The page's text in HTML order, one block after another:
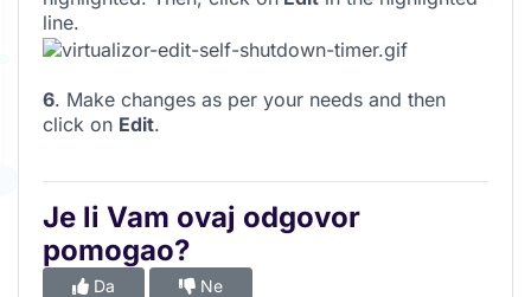
line.
6. Make changes as per your needs and then
click on Edit.
Je li Vam ovaj odgovor
pomogao?
Da Ne